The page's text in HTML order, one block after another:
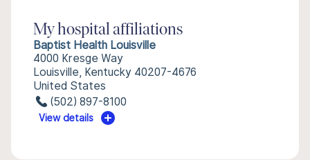
My hospital affiliations
Baptist Health Louisville
4000 Kresge Way
Louisville, Kentucky 40207-4676
United States
(502) 897-8100
View details